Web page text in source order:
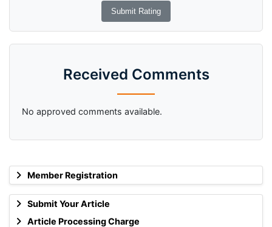
Member Registration
Submit Your Article
Article Processing Charge
Received Comments
No approved comments available.